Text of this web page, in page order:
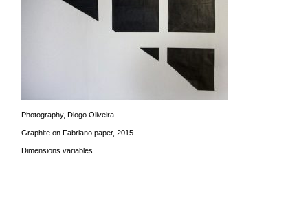
Photography, Diogo Oliveira
Graphite on Fabriano paper, 2015
Dimensions variables